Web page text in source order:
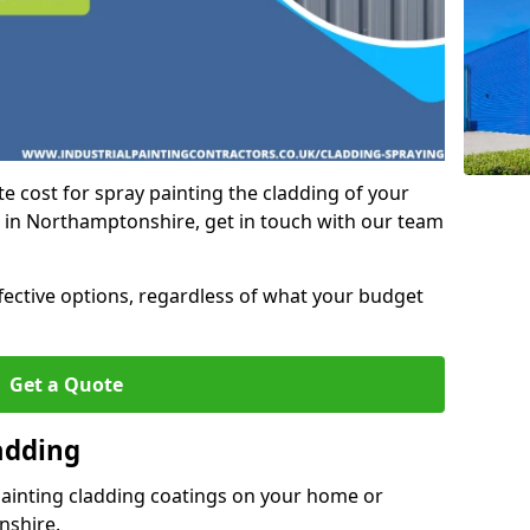
cost for spray painting the cladding of your
Northamptonshire, get in touch with our team
options, regardless of what your budget
Get a Quote
cladding coatings on your home or